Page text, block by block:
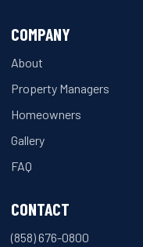
COMPANY
About
Property Managers
Homeowners
Gallery
FAQ
CONTACT
(858) 676-0800